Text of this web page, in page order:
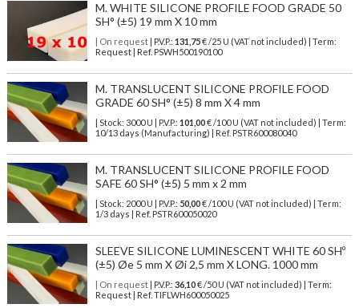
M. WHITE SILICONE PROFILE FOOD GRADE 50
SH° (±5) 19 mm X 10 mm
| On request| P.V.P.: 131,75€ /25 U (VAT not included) | Term:
Request | Ref. PSWH500190100
M. TRANSLUCENT SILICONE PROFILE FOOD
GRADE 60 SH° (±5) 8 mm X 4 mm
| Stock: 3000 U | P.V.P.: 101,00€/100 U (VAT not included)
| Term:
10/13 days (Manufacturing) | Ref. PSTR600080040
M. TRANSLUCENT SILICONE PROFILE FOOD
SAFE 60 SH° (±5) 5 mm x 2 mm
| Stock: 2000 U | P.V.P.: 50,00€/100 U (VAT not included)
| Term:
1/3 days | Ref. PSTR600050020
SLEEVE SILICONE LUMINESCENT WHITE 60 SHº
(±5) Øe 5 mm X Øi 2,5 mm X LONG. 1000 mm
| On request| P.V.P.: 36,10€ /50 U (VAT not included) | Term:
Request | Ref. TIFLWH600050025